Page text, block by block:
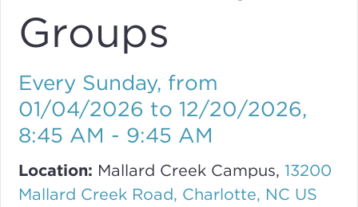
Groups
Every Sunday, from
01/04/2026 to 12/20/2026,
8:45 AM - 9:45 AM
Location: Mallard Creek Campus,13200
Mallard Creek Road, Charlotte, NC US